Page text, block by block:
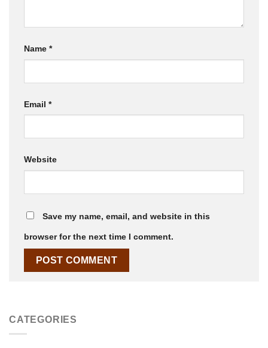
Name *
Email *
Website
Save my name, email, and website in this
browser for the next time I comment.
CATEGORIES